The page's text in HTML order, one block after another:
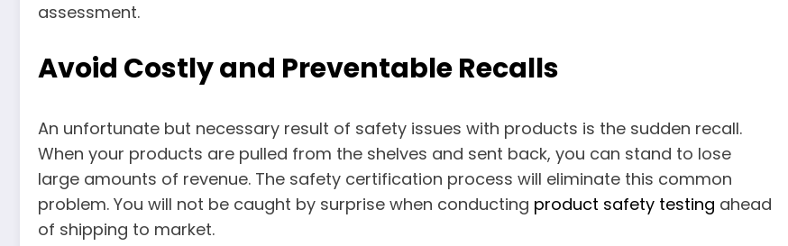
assessment.
Avoid Costly and Preventable Recalls
An unfortunate but necessary result of safety issues with products is the sudden recall.
When your products are pulled from the shelves and sent back, you can stand to lose
large amounts of revenue. The safety certification process will eliminate this common
problem. You will not be caught by surprise when conducting product safety testing ahead
of shipping to market.